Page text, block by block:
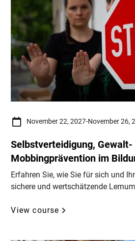
November 22, 2027-November 26,
Selbstverteidigung, Gewalt-
Mobbingprävention im
Erfahren Sie, wie Sie für sich und
sichere und wertschätzende
View course